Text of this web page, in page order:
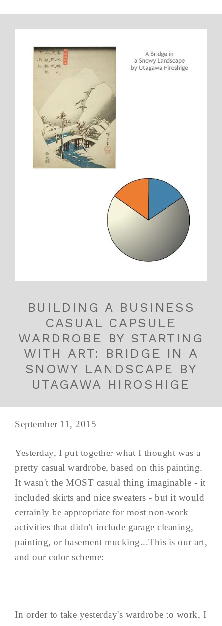
BUILDING A BUSINESS
CASUAL CAPSULE
WARDROBE BY STARTING
WITH ART: BRIDGE IN A
SNOWY LANDSCAPE BY
UTAGAWA HIROSHIGE
September 11, 2015
Yesterday, I put together what I thought was a
pretty casual wardrobe, based on this painting.
It wasn't the MOST casual thing imaginable - it
included skirts and nice sweaters - but it would
certainly be appropriate for most non-work
activities that didn't include garage cleaning,
painting, or basement mucking...This is our art,
and our color scheme:
In order to take yesterday's wardrobe to work, I